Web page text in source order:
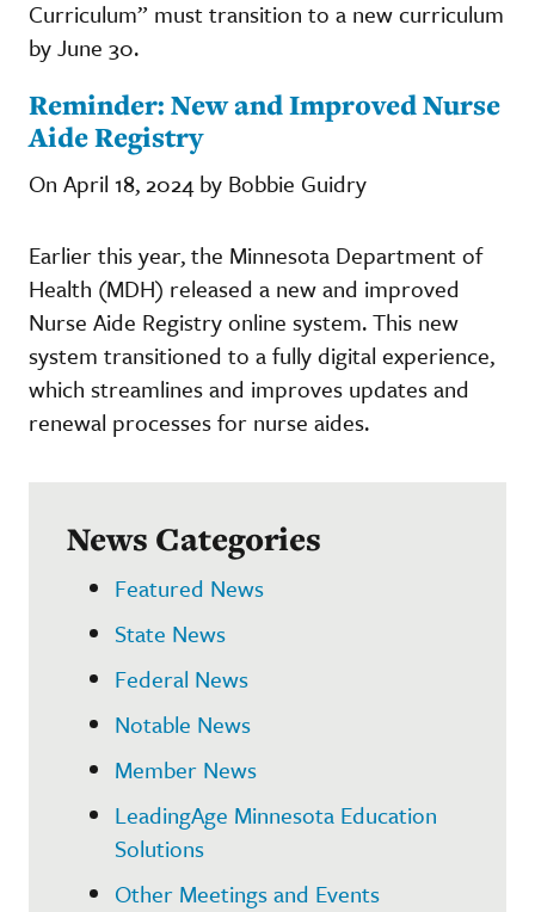
Curriculum” must transition to a new curriculum
by June 30.
Reminder: New and Improved Nurse
Aide Registry
On April 18, 2024 by Bobbie Guidry
Earlier this year, the Minnesota Department of
Health (MDH) released a new and improved
Nurse Aide Registry online system. This new
system transitioned to a fully digital experience,
which streamlines and improves updates and
renewal processes for nurse aides.
News Categories
Featured News
State News
Federal News
Notable News
Member News
LeadingAge Minnesota Education
Solutions
Other Meetings and Events